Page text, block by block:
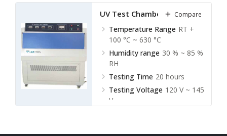
UV Test Chamber LUVC-A21
Temperature Range RT +
100 °C ~ 630 °C
Humidity range 30 % ~ 85 %
RH
Testing Time 20 hours
Testing Voltage 120 V ~ 145
V
Compare